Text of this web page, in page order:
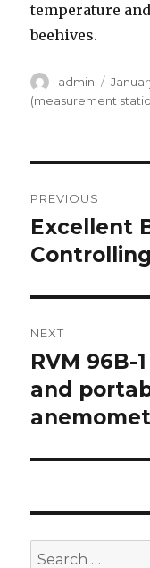
temperature
beehives.
Author
admin
on
(measurement
PREVIOUS
Previous
post:
Excellent
NEXT
Next
post:
RVM
and
Search